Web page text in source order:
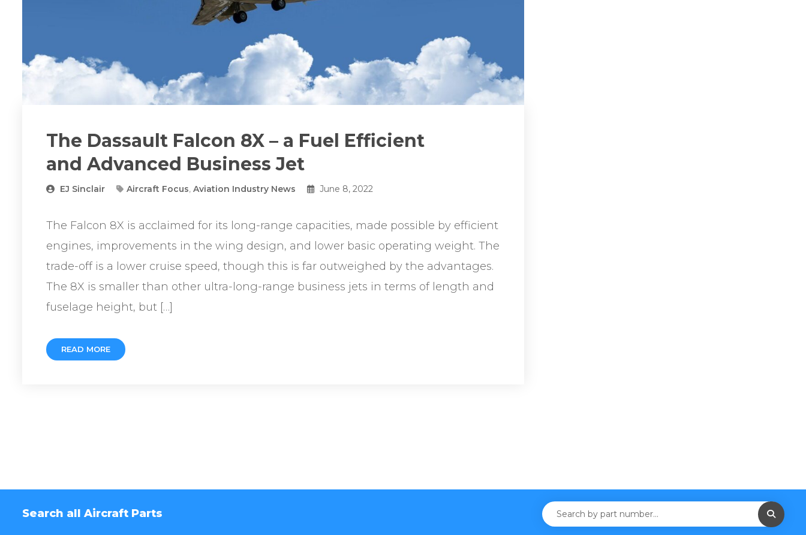
The Dassault Falcon 8X – a Fuel Efficient
and Advanced Business Jet
EJ Sinclair Aircraft Focus, Aviation Industry News June 8, 2022
The Falcon 8X is acclaimed for its long-range capacities, made possible by efficient
engines, improvements in the wing design, and lower basic operating weight. The
trade-off is a lower cruise speed, though this is far outweighed by the advantages.
The 8X is smaller than other ultra-long-range business jets in terms of length and
fuselage height, but […]
READ MORE
Search all Aircraft Parts